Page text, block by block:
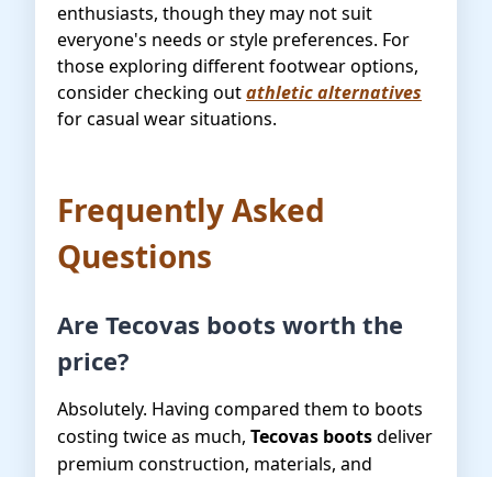
enthusiasts, though they may not suit
everyone's needs or style preferences. For
those exploring different footwear options,
consider checking outathletic alternatives
for casual wear situations.
Frequently Asked
Questions
Are Tecovas boots worth the
price?
Absolutely. Having compared them to boots
costing twice as much, Tecovas bootsdeliver
premium construction, materials, and